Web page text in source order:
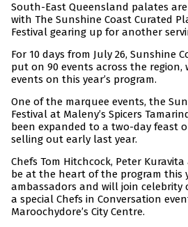
South-East Queensland palates
with The Sunshine Coast Curated
Festival gearing up for another
For 10 days from July 26, Sunshine
put on 90 events across the
events on this year’s program.
One of the marquee events, the
Festival at Maleny’s Spicers
been expanded to a two-day feast
selling out early last year.
Chefs Tom Hitchcock, Peter
be at the heart of the program this
ambassadors and will join celebrity
a special Chefs in Conversation
Maroochydore’s City Centre.